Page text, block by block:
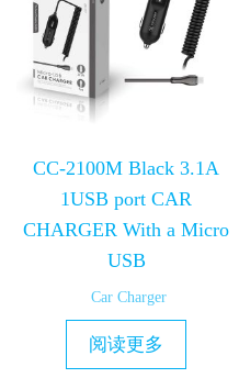
CC-2100M Black 3.1A
1USB port CAR
CHARGER With a Micro
USB
Car Charger
阅读更多